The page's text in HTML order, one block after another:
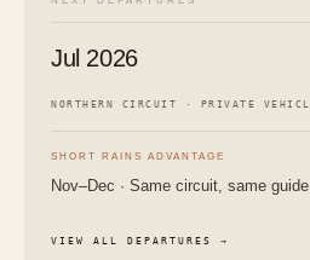
Jul 2026
NORTHERN CIRCUIT · PRIVATE
SHORT RAINS ADVANTAGE
Nov–Dec · Same circuit, same
VIEW ALL DEPARTURES →